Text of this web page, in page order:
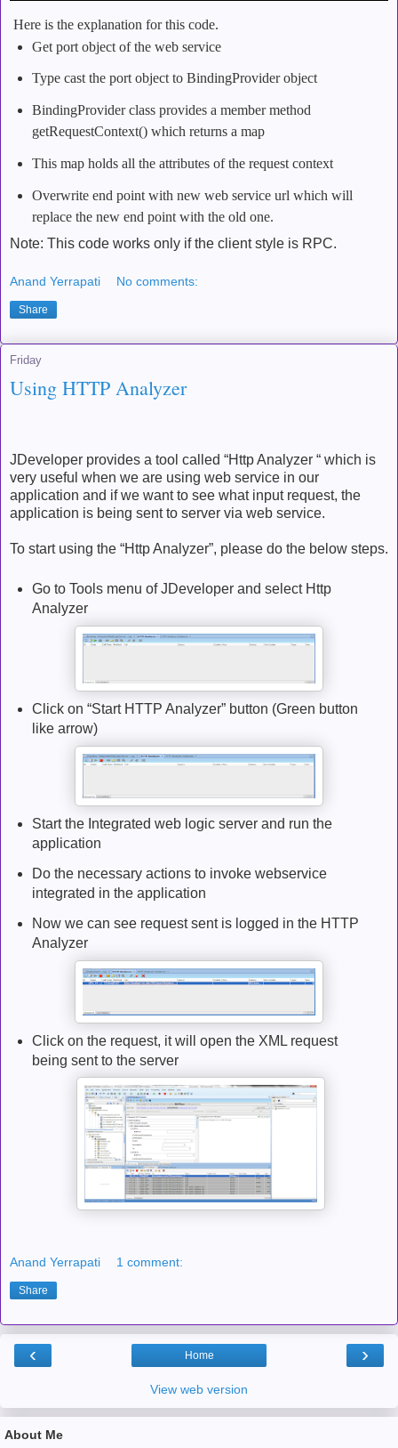
Here is the explanation for this code.
Get port object of the web service
Type cast the port object to BindingProvider object
BindingProvider class provides a member method
getRequestContext() which returns a map
This map holds all the attributes of the request context
Overwrite end point with new web service url which will
replace the new end point with the old one.
Note: This code works only if the client style is RPC.
Anand Yerrapati No comments:
Share
Friday
Using HTTP Analyzer
JDeveloper provides a tool called “Http Analyzer “ which is
very useful when we are using web service in our
application and if we want to see what input request, the
application is being sent to server via web service.
To start using the “Http Analyzer”, please do the below steps.
Go to Tools menu of JDeveloper and select Http
Analyzer
Click on “Start HTTP Analyzer” button (Green button
like arrow)
Start the Integrated web logic server and run the
application
Do the necessary actions to invoke webservice
integrated in the application
Now we can see request sent is logged in the HTTP
Analyzer
Click on the request, it will open the XML request
being sent to the server
Anand Yerrapati 1 comment:
Share
‹ ›
Home
View web version
About Me